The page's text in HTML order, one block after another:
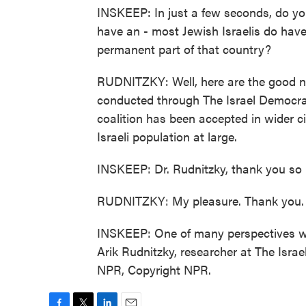
INSKEEP: In just a few seconds, do
have an - most Jewish Israelis do
permanent part of that country?
RUDNITZKY: Well, here are the
conducted through The Israel
coalition has been accepted in wider
Israeli population at large.
INSKEEP: Dr. Rudnitzky, thank you so
RUDNITZKY: My pleasure. Thank you.
INSKEEP: One of many perspectives
Arik Rudnitzky, researcher at The
NPR, Copyright NPR.